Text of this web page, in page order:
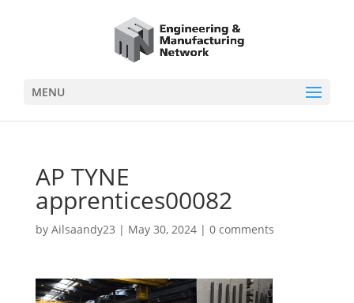
MENU
AP TYNE
apprentices00082
by Ailsaandy23 | May 30, 2024| 0 comments